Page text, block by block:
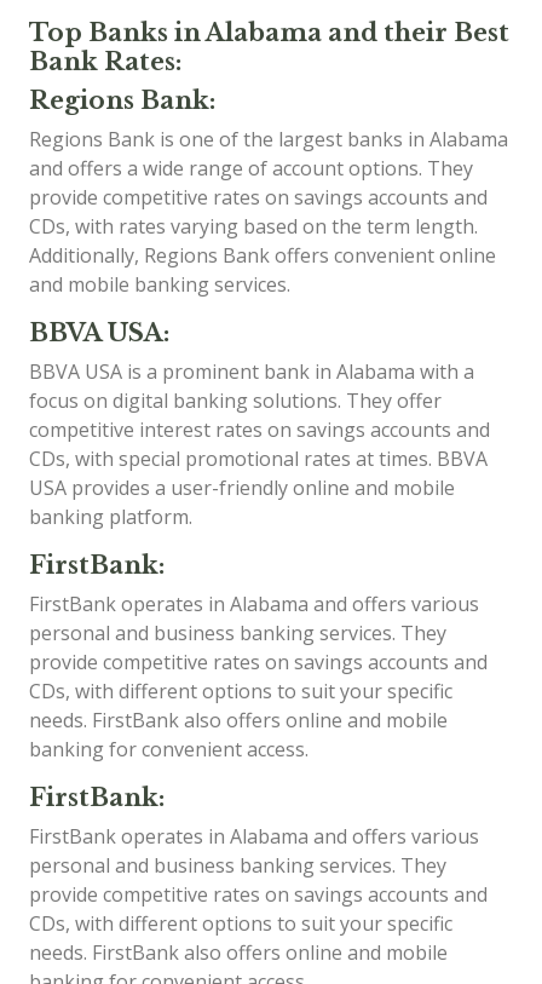
Top Banks in Alabama and their Best
Bank Rates:
Regions Bank:
Regions Bank is one of the largest banks in Alabama
and offers a wide range of account options. They
provide competitive rates on savings accounts and
CDs, with rates varying based on the term length.
Additionally, Regions Bank offers convenient online
and mobile banking services.
BBVA USA:
BBVA USA is a prominent bank in Alabama with a
focus on digital banking solutions. They offer
competitive interest rates on savings accounts and
CDs, with special promotional rates at times. BBVA
USA provides a user-friendly online and mobile
banking platform.
FirstBank:
FirstBank operates in Alabama and offers various
personal and business banking services. They
provide competitive rates on savings accounts and
CDs, with different options to suit your specific
needs. FirstBank also offers online and mobile
banking for convenient access.
FirstBank:
FirstBank operates in Alabama and offers various
personal and business banking services. They
provide competitive rates on savings accounts and
CDs, with different options to suit your specific
needs. FirstBank also offers online and mobile